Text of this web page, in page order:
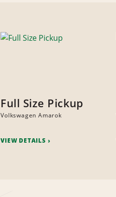
Full Size Pickup
Volkswagen Amarok
VIEW DETAILS